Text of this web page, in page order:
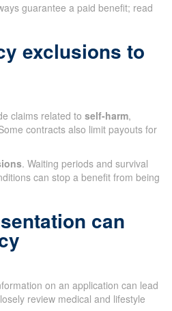
guarantee a paid benefit; read
exclusions to
claims related to self-harm,
contracts also limit payouts for
. Waiting periods and survival
can stop a benefit from being
can
on an application can lead
review medical and lifestyle